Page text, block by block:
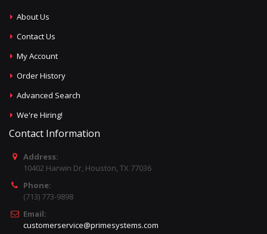
About Us
Contact Us
My Account
Order History
Advanced Search
We're Hiring!
Contact Information
Address:
10402 Harwin Dr, Houston, TX 77036
Phone:
(713) 773-9898
Email:
customerservice@primesystems.com